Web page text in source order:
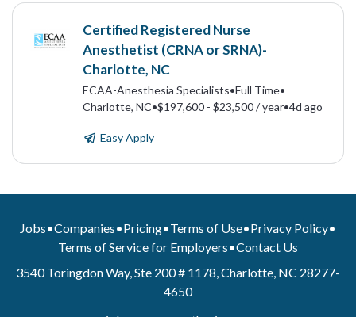
Certified Registered Nurse
Anesthetist (CRNA or SRNA)-
Charlotte, NC
ECAA-Anesthesia Specialists•Full Time•
Charlotte, NC•$197,600 - $23,500 / year•4d ago
Easy Apply
Jobs•Companies•Pricing•Terms of Use•Privacy Policy•
Terms of Service for Employers•Contact Us
3540 Toringdon Way, Ste 200 # 1178, Charlotte, NC 28277-
4650